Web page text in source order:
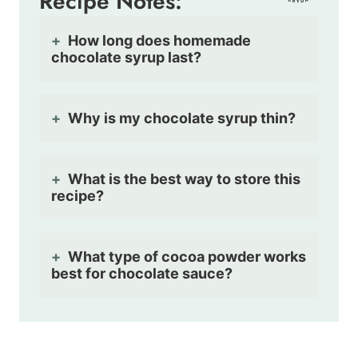
How long does homemade
chocolate syrup last?
Why is my chocolate syrup thin?
What is the best way to store this
recipe?
What type of cocoa powder works
best for chocolate sauce?